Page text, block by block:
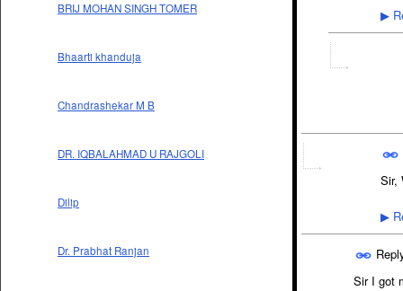
BRIJ MOHAN SINGH TOMER
Bhaarti khanduja
Chandrashekar M B
DR. IQBALAHMAD U RAJGOLI
Dilip
Dr. Prabhat Ranjan
▶
Sir,
▶
Sir I got